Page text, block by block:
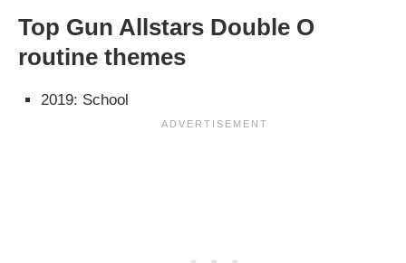
Top Gun Allstars Double O
routine themes
2019: School